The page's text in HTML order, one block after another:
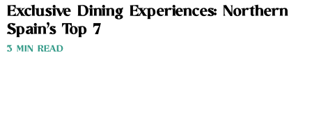
Exclusive Dining Experiences: Northern
Spain’s Top 7
3 MIN READ